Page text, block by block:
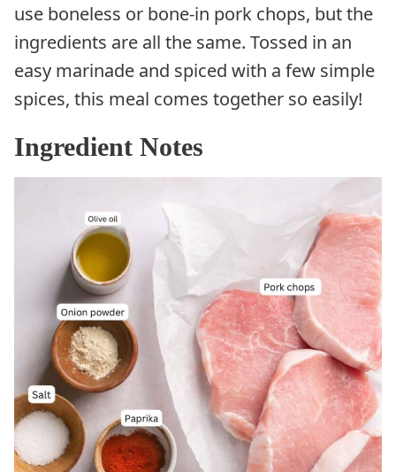
use boneless or bone-in pork chops, but the
ingredients are all the same. Tossed in an
easy marinade and spiced with a few simple
spices, this meal comes together so easily!
Ingredient Notes